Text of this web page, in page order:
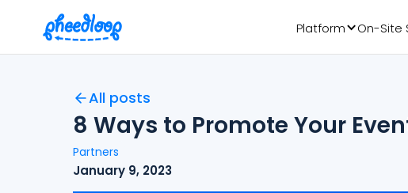
Platform On-Site
All posts
8 Ways to Promote Your
Partners
January 9, 2023